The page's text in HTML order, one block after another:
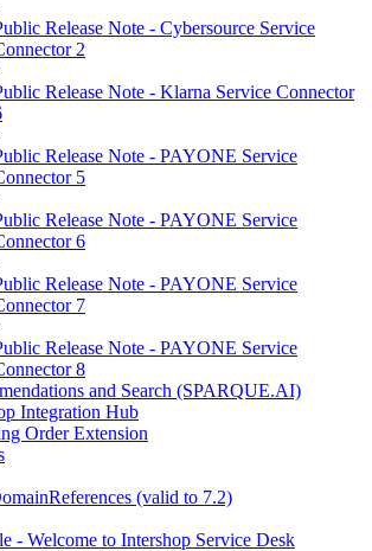
Release Note - Cybersource Service
2
Release Note - Klarna Service Connector
Release Note - PAYONE Service
5
Release Note - PAYONE Service
6
Release Note - PAYONE Service
7
Release Note - PAYONE Service
8
and Search (SPARQUE.AI)
Integration Hub
Order Extension
(valid to 7.2)
- Welcome to Intershop Service Desk